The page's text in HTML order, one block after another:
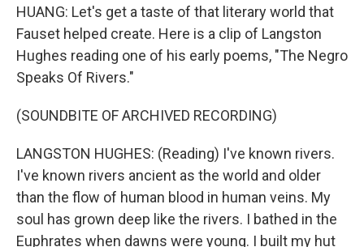
HUANG: Let's get a taste of that literary world that
Fauset helped create. Here is a clip of Langston
Hughes reading one of his early poems, "The Negro
Speaks Of Rivers."
(SOUNDBITE OF ARCHIVED RECORDING)
LANGSTON HUGHES: (Reading) I've known rivers.
I've known rivers ancient as the world and older
than the flow of human blood in human veins. My
soul has grown deep like the rivers. I bathed in the
Euphrates when dawns were young. I built my hut